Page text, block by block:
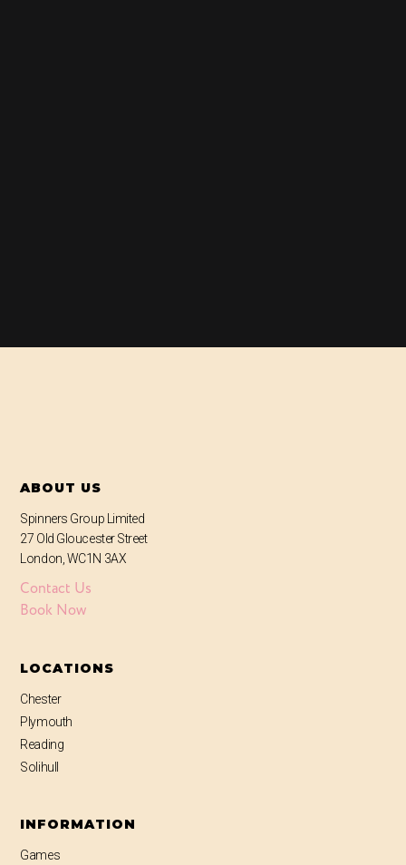
ABOUT US
Spinners Group Limited
27 Old Gloucester Street
London, WC1N 3AX
Contact Us
Book Now
LOCATIONS
Chester
Plymouth
Reading
Solihull
INFORMATION
Games